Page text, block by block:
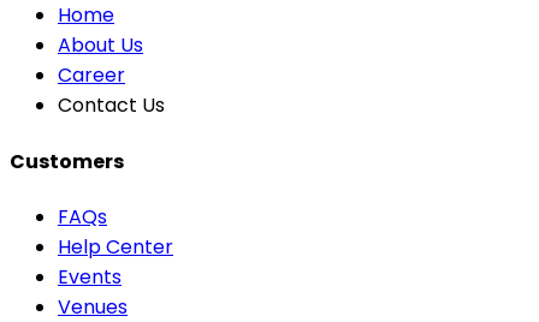
Home
About Us
Career
Contact Us
Customers
FAQs
Help Center
Events
Venues